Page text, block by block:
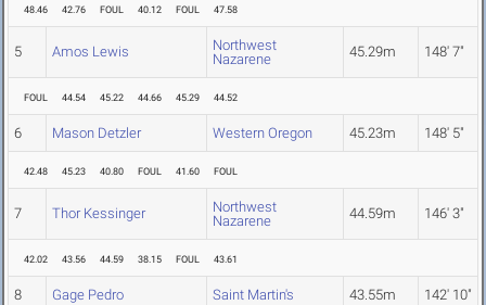
48.46 42.76 FOUL 40.12 FOUL 47.58
5 Amos Lewis
Northwest
Nazarene
45.29m 148' 7"
FOUL 44.54 45.22 44.66 45.29 44.52
6 Mason Detzler Western Oregon 45.23m 148' 5"
42.48 45.23 40.80 FOUL 41.60 FOUL
7 Thor Kessinger
Northwest
Nazarene
44.59m 146' 3"
42.02 43.56 44.59 38.15 FOUL 43.61
8 Gage Pedro Saint Martin's 43.55m 142' 10"